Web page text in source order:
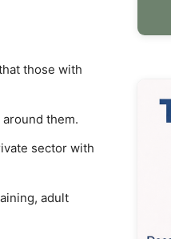
those with
them.
sector with
adult